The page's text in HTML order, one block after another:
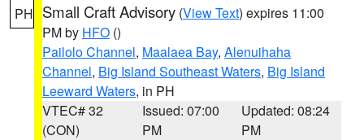
PH Small Craft Advisory (View Text) expires 11:00
PM by HFO ()
Pailolo Channel, Maalaea Bay, Alenuihaha
Channel, Big Island Southeast Waters, Big Island
Leeward Waters, in PH
VTEC# 32
(CON)
Issued: 07:00
PM
Updated: 08:24
PM